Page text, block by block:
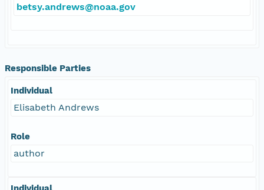
betsy.andrews@noaa.gov
Responsible Parties
Individual
Elisabeth Andrews
Role
author